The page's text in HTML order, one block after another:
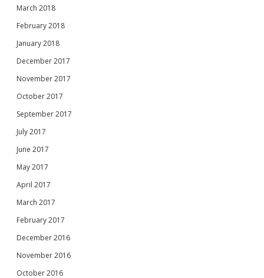
March 2018
February 2018
January 2018
December 2017
November 2017
October 2017
September 2017
July 2017
June 2017
May 2017
April 2017
March 2017
February 2017
December 2016
November 2016
October 2016